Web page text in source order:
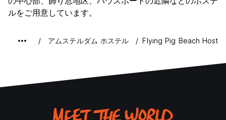
If you are arriving by car take the A44 from Amsterdam to
lighthouse. Then follow the road to the left.
• A car park around 15 euro per day which is 5 minutes
コストパフォーマンス
7.2
ルをご用意しています。
アムステルダム ホステル Flying Pig Beach Hostel